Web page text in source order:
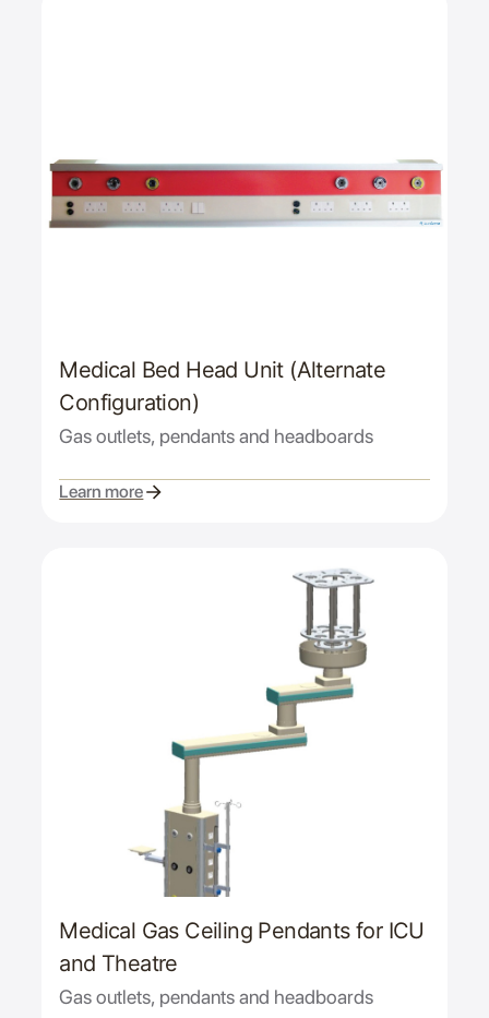
Medical Bed Head Unit (Alternate
Configuration)
Gas outlets, pendants and headboards
Learn more
Medical Gas Ceiling Pendants for ICU
and Theatre
Gas outlets, pendants and headboards